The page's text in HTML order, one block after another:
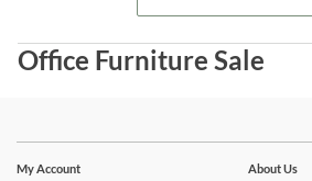
Office Furniture Sale
Stay In The Know
Subscribe for updates on new
My Account About Us